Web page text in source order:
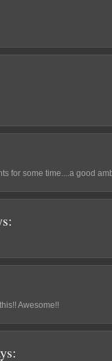
for some time....a good
Awesome!!